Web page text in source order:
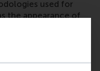
used for
the appearance of
directly affect
to attract the best
know that rankings